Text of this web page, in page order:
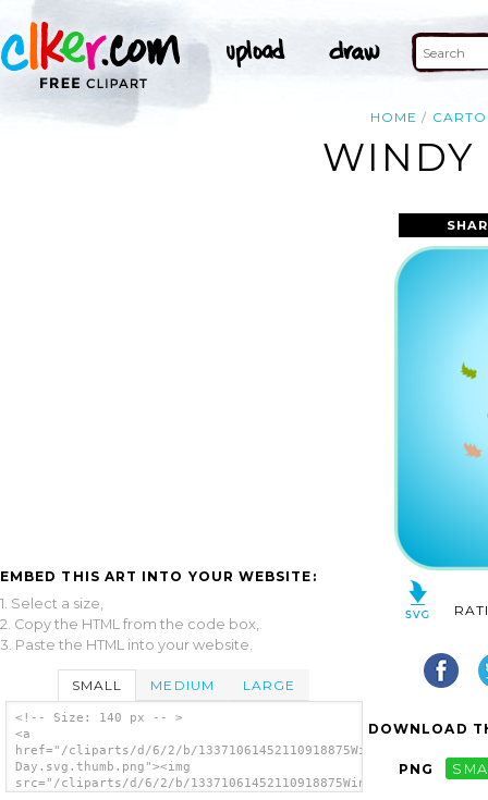
HOME
WINDY
EMBED THIS ART INTO YOUR WEBSITE:
1. Select a size,
2. Copy the HTML from the code box,
3. Paste the HTML into your website.
SMALL MEDIUM LARGE
<!-- Size: 140 px -- >
<a
href="/cliparts/d/6/2/b/13371061452110918875Windy
Day.svg.thumb.png"><img
src="/cliparts/d/6/2/b/13371061452110918875Windy
DOWNLOAD
PNG